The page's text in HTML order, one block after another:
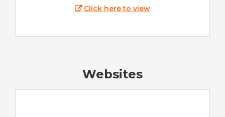
Click here to view
Websites